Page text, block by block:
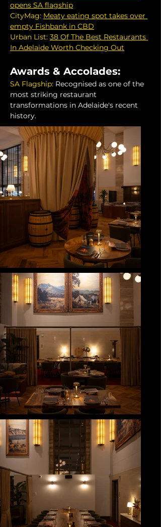
opens SA flagship
CityMag: Meaty eating spot takes over
empty Fishbank in CBD
Urban List: 38 Of The Best Restaurants
In Adelaide Worth Checking Out
Awards & Accolades:
SA Flagship: Recognised as one of the
most striking restaurant
transformations in Adelaide's recent
history.